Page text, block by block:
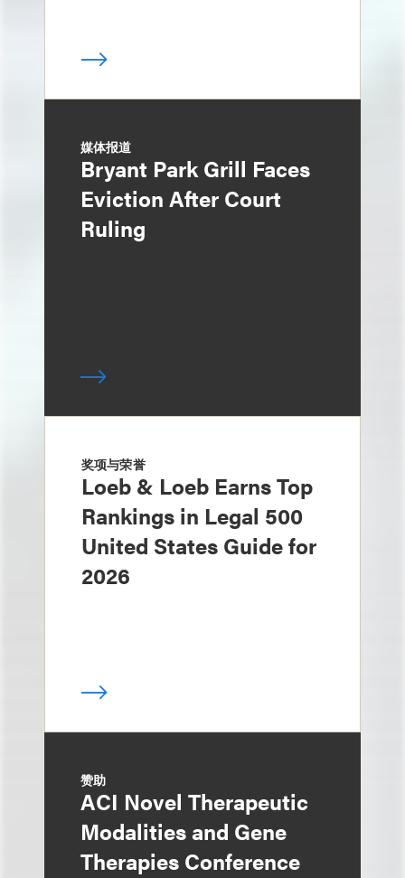
媒体报道
Bryant Park Grill Faces
Eviction After Court
Ruling
奖项与荣誉
Loeb & Loeb Earns Top
Rankings in Legal 500
United States Guide for
2026
赞助
ACI Novel Therapeutic
Modalities and Gene
Therapies Conference